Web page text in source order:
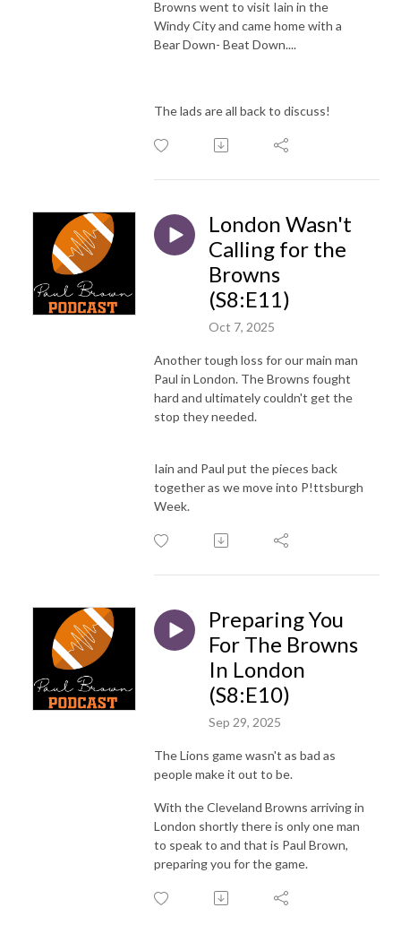
Browns went to visit Iain in the
Windy City and came home with a
Bear Down- Beat Down....
The lads are all back to discuss!
London Wasn't
Calling for the
Browns
(S8:E11)
Oct 7, 2025
Another tough loss for our main man
Paul in London. The Browns fought
hard and ultimately couldn't get the
stop they needed.
Iain and Paul put the pieces back
together as we move into P!ttsburgh
Week.
Preparing You
For The Browns
In London
(S8:E10)
Sep 29, 2025
The Lions game wasn't as bad as
people make it out to be.
With the Cleveland Browns arriving in
London shortly there is only one man
to speak to and that is Paul Brown,
preparing you for the game.